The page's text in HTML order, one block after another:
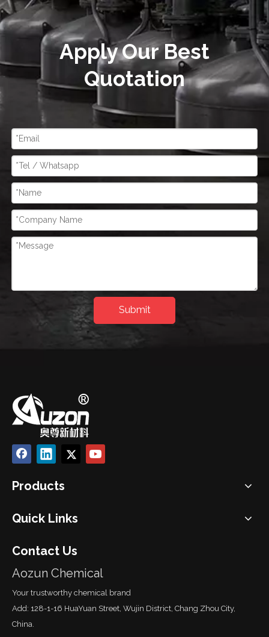
Apply Our Best
Quotation
Submit
Products
Quick Links
Contact Us
Aozun Chemical
Your trustworthy chemical brand
Add: 128-1-16 HuaYuan Street, Wujin District, Chang Zhou City,
China.